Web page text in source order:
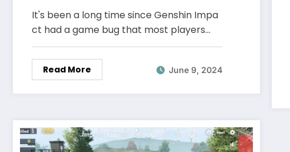
it be fixed, asking miHoYo to
keep it the same
It's been a long time since Genshin Impa
ct had a game bug that most players…
Read More June 9, 2024